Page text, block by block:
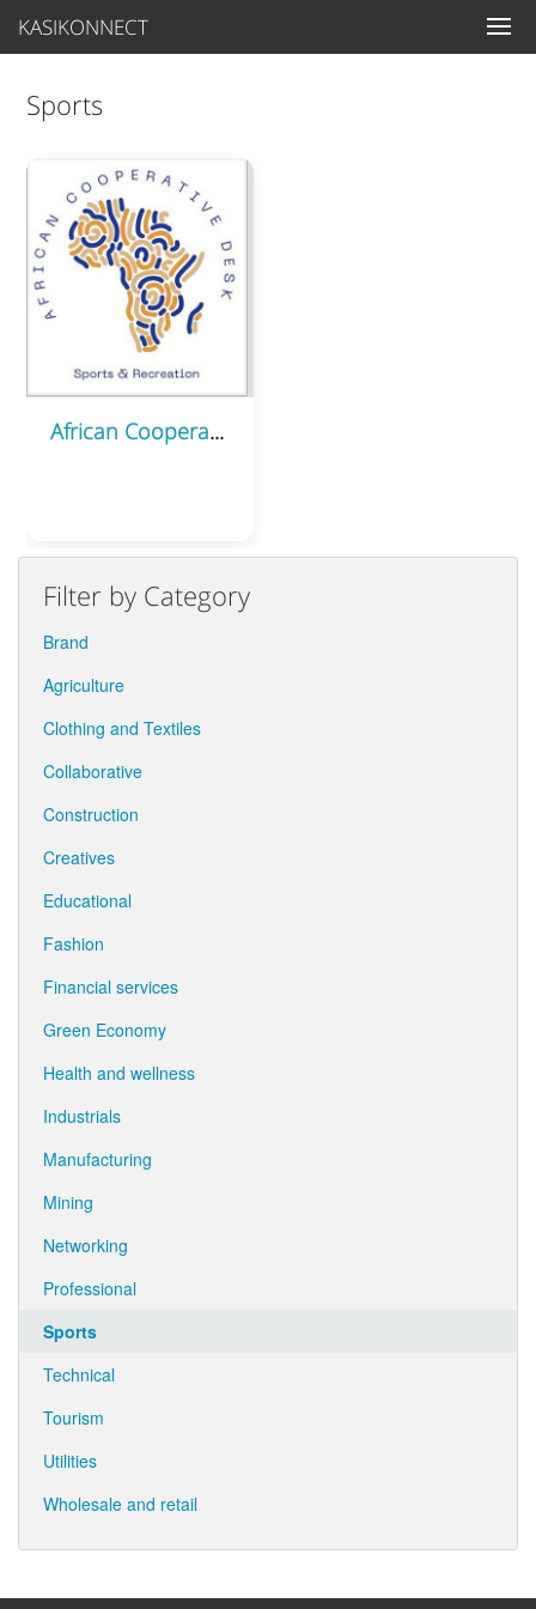
KASIKONNECT
Sports
African Cooperative Desk (ACD) – Sports Sector
Filter by Category
Brand
Agriculture
Clothing and Textiles
Collaborative
Construction
Creatives
Educational
Fashion
Financial services
Green Economy
Health and wellness
Industrials
Manufacturing
Mining
Networking
Professional
Sports
Technical
Tourism
Utilities
Wholesale and retail